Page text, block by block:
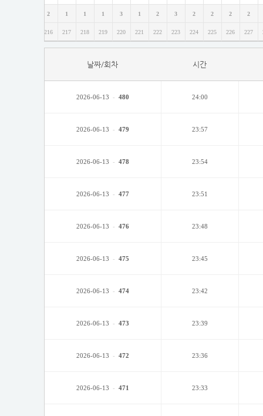
2
216
1
217
1
218
1
219
3
220
1
221
2
222
3
223
2
224
2
225
2
226
2
227
날짜/회차 시간
2026-06-13 - 480 24:00
2026-06-13 - 479 23:57
2026-06-13 - 478 23:54
2026-06-13 - 477 23:51
2026-06-13 - 476 23:48
2026-06-13 - 475 23:45
2026-06-13 - 474 23:42
2026-06-13 - 473 23:39
2026-06-13 - 472 23:36
2026-06-13 - 471 23:33